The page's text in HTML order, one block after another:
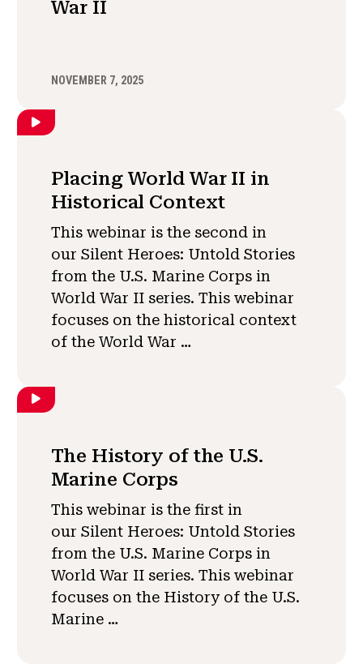
War II
NOVEMBER 7, 2025
Placing World War II in
Historical Context
This webinar is the second in
our Silent Heroes: Untold Stories
from the U.S. Marine Corps in
World War II series. This webinar
focuses on the historical context
of the World War …
The History of the U.S.
Marine Corps
This webinar is the first in
our Silent Heroes: Untold Stories
from the U.S. Marine Corps in
World War II series. This webinar
focuses on the History of the U.S.
Marine …